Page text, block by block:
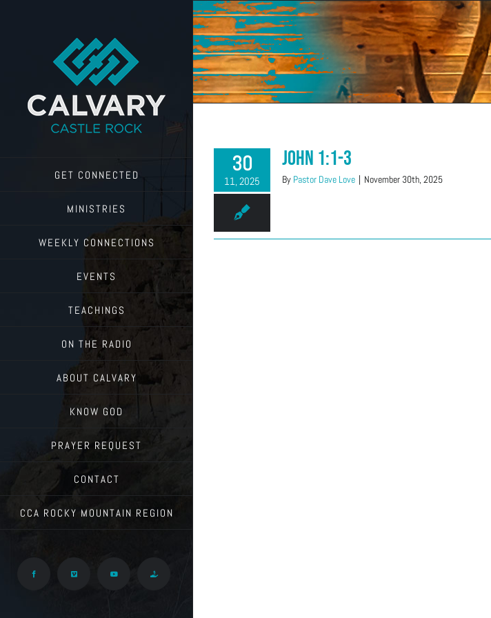
GET CONNECTED
MINISTRIES
WEEKLY CONNECTIONS
EVENTS
TEACHINGS
ON THE RADIO
ABOUT CALVARY
KNOW GOD
PRAYER REQUEST
CONTACT
CCA ROCKY MOUNTAIN REGION
Facebook Vimeo YouTube Give
30
11, 2025
John 1:1-3
By Pastor Dave Love | November 30th, 2025